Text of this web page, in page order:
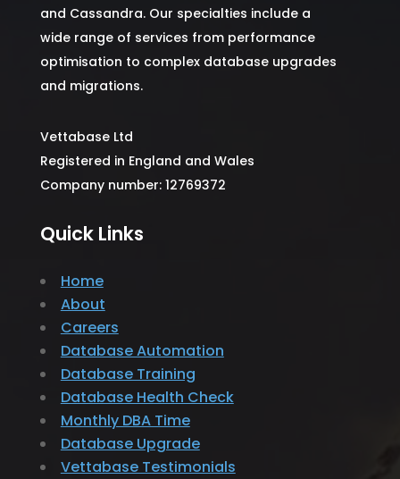
and Cassandra. Our specialties include a
wide range of services from performance
optimisation to complex database upgrades
and migrations.
Vettabase Ltd
Registered in England and Wales
Company number: 12769372
Quick Links
Home
About
Careers
Database Automation
Database Training
Database Health Check
Monthly DBA Time
Database Upgrade
Vettabase Testimonials